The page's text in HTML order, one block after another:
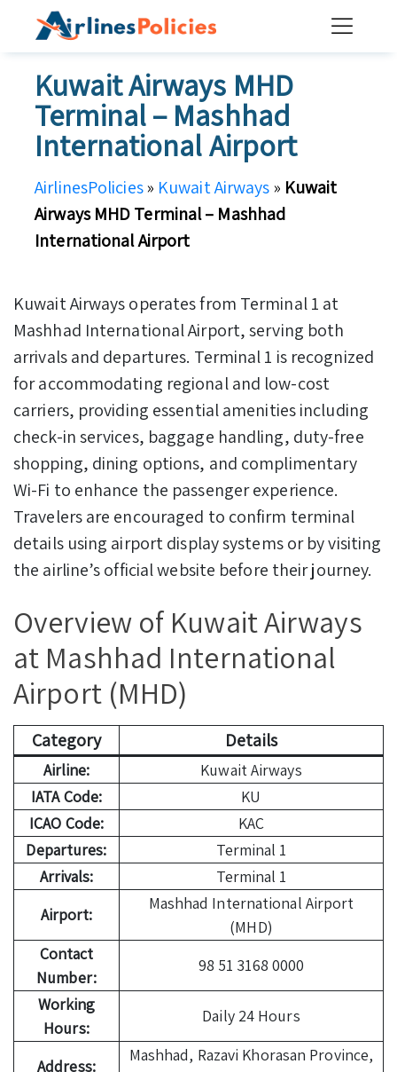
Kuwait Airways MHD
Terminal – Mashhad
International Airport
AirlinesPolicies» Kuwait Airways» Kuwait
Airways MHD Terminal – Mashhad
International Airport
Kuwait Airways operates from Terminal 1 at
Mashhad International Airport, serving both
arrivals and departures. Terminal 1 is recognized
for accommodating regional and low-cost
carriers, providing essential amenities including
check-in services, baggage handling, duty-free
shopping, dining options, and complimentary
Wi-Fi to enhance the passenger experience.
Travelers are encouraged to confirm terminal
details using airport display systems or by visiting
the airline’s official website before their journey.
Overview of Kuwait Airways
at Mashhad International
Airport (MHD)
Category Details
Airline:
Kuwait Airways
IATA Code:
KU
ICAO Code:
KAC
Departures:
Terminal 1
Arrivals:
Terminal 1
Airport:
Mashhad International Airport
(MHD)
Contact
Number:
98 51 3168 0000
Working
Hours:
Daily 24 Hours
Address:
Mashhad, Razavi Khorasan Province,